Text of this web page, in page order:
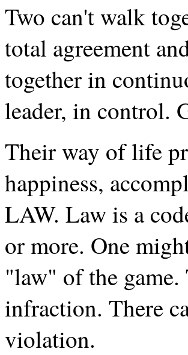
Two can't walk
total agreement
together in
leader, in control.
Their way of life
happiness,
LAW. Law is a
or more. One
"law" of the game.
infraction. There
violation.